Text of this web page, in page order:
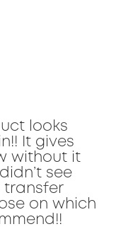
looks
It gives
without it
see
transfer
on which